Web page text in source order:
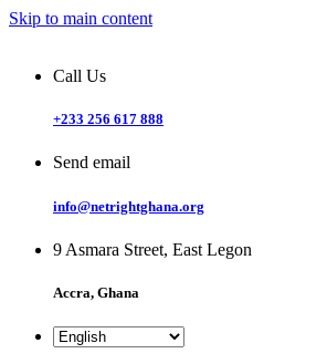
Skip to main content
Call Us
+233 256 617 888
Send email
info@netrightghana.org
9 Asmara Street, East Legon
Accra, Ghana